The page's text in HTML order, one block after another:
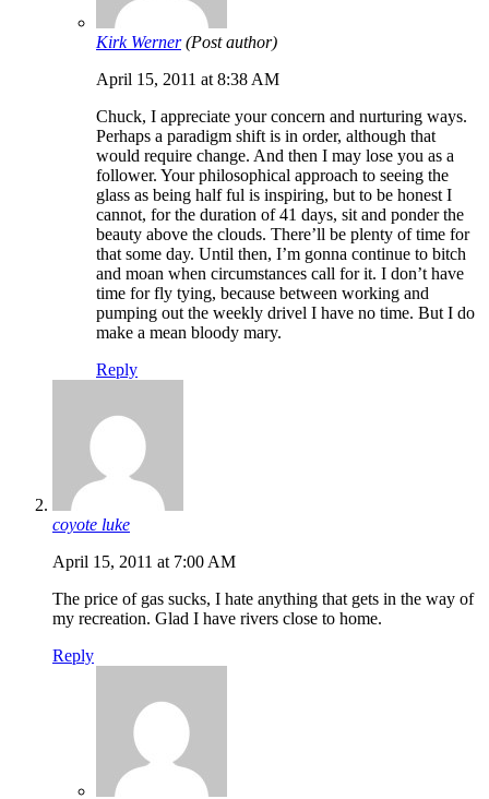
Kirk Werner (Post author)
April 15, 2011 at 8:38 AM
Chuck, I appreciate your concern and nurturing ways.
Perhaps a paradigm shift is in order, although that
would require change. And then I may lose you as a
follower. Your philosophical approach to seeing the
glass as being half ful is inspiring, but to be honest I
cannot, for the duration of 41 days, sit and ponder the
beauty above the clouds. There’ll be plenty of time for
that some day. Until then, I’m gonna continue to bitch
and moan when circumstances call for it. I don’t have
time for fly tying, because between working and
pumping out the weekly drivel I have no time. But I do
make a mean bloody mary.
Reply
coyote luke
April 15, 2011 at 7:00 AM
The price of gas sucks, I hate anything that gets in the way of
my recreation. Glad I have rivers close to home.
Reply